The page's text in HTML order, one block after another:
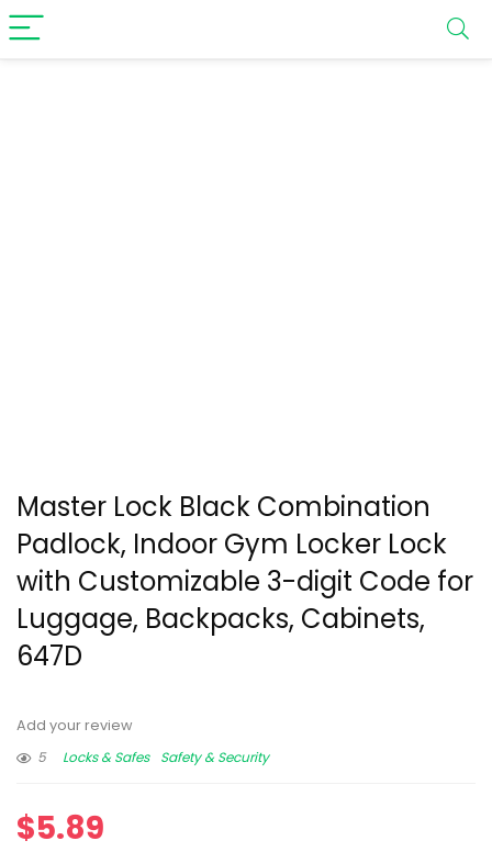
Master Lock Black Combination
Padlock, Indoor Gym Locker Lock
with Customizable 3-digit Code for
Luggage, Backpacks, Cabinets,
647D
Add your review
5
Locks & Safes Safety & Security
$5.89